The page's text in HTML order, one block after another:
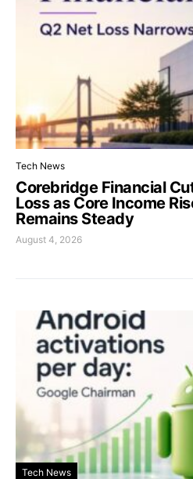
Tech News
Corebridge Financial
Loss as Core Income
Remains Steady
August 4, 2026
Tech News